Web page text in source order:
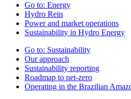
Go to: Energy
Hydro Rein
Power and market operations
Sustainability in Hydro Energy
Go to: Sustainability
Our approach
Sustainability reporting
Roadmap to net-zero
Operating in the Brazilian